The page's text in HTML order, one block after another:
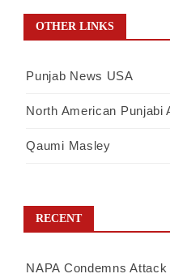
OTHER LINKS
Punjab News USA
North American Punjabi
Qaumi Masley
RECENT
NAPA Condemns